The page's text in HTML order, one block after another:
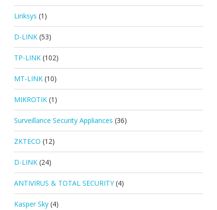
Linksys (1)
D-LINK (53)
TP-LINK (102)
MT-LINK (10)
MIKROTIK (1)
Surveillance Security Appliances (36)
ZKTECO (12)
D-LINK (24)
ANTIVIRUS & TOTAL SECURITY (4)
Kasper Sky (4)